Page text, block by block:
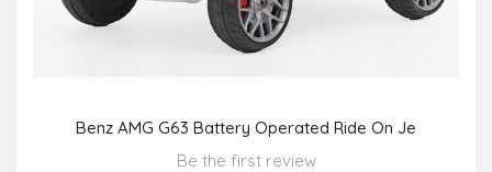
Benz AMG G63 Battery Operated Ride On Je
Be the first review